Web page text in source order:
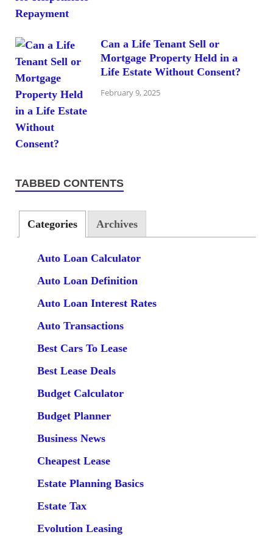
Can a Life Tenant Sell or
Mortgage Property Held in a
Life Estate Without Consent?
February 9, 2025
TABBED CONTENTS
Categories Archives
Auto Loan Calculator
Auto Loan Definition
Auto Loan Interest Rates
Auto Transactions
Best Cars To Lease
Best Lease Deals
Budget Calculator
Budget Planner
Business News
Cheapest Lease
Estate Planning Basics
Estate Tax
Evolution Leasing